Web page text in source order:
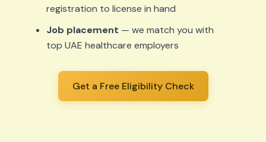
registration to license in hand
Job placement — we match you with
top UAE healthcare employers
Get a Free Eligibility Check